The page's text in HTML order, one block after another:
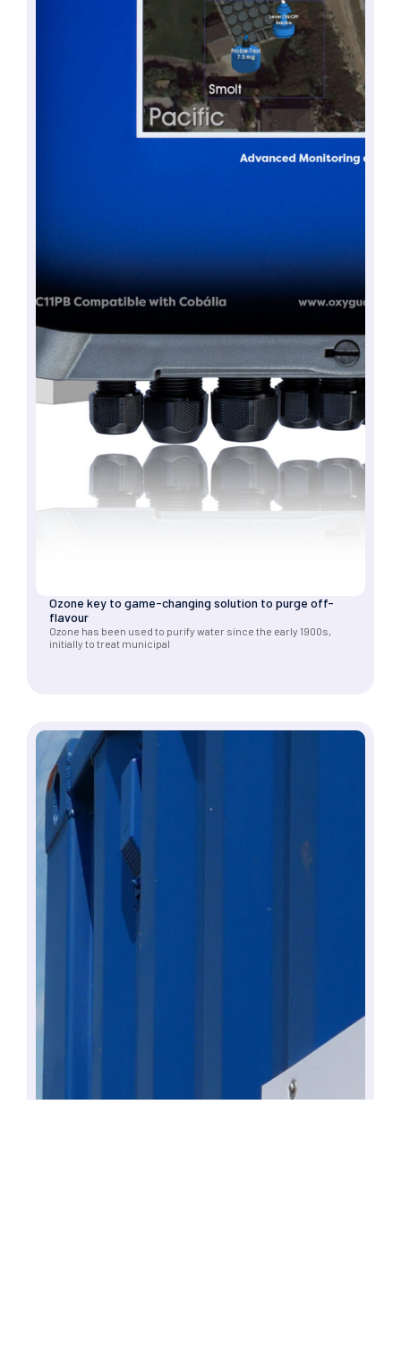
Ozone key to game-changing solution to purge off-
flavour
Ozone has been used to purify water since the early 1900s,
initially to treat municipal